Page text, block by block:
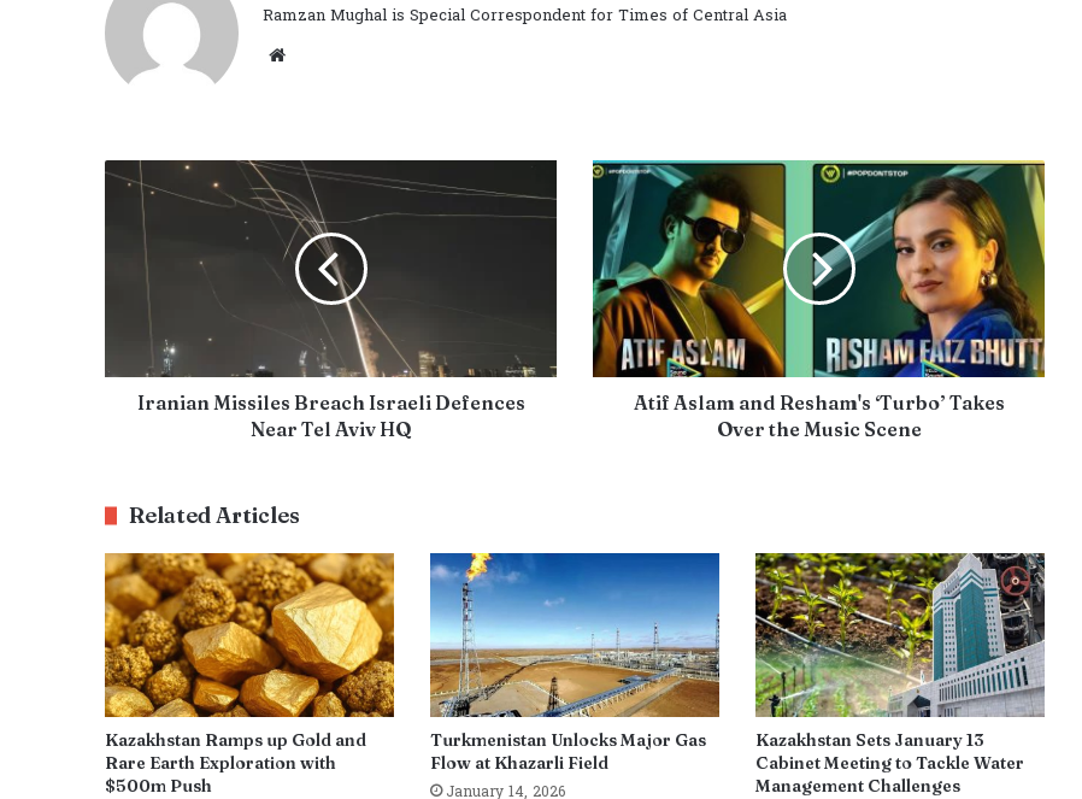
Ramzan Mughal is Special Correspondent for Times of Central Asia
Website
Iranian Missiles Breach Israeli Defences
Near Tel Aviv HQ
Atif Aslam and Resham's ‘Turbo’ Takes
Over the Music Scene
Related Articles
Kazakhstan Ramps up Gold and
Rare Earth Exploration with
$500m Push
Turkmenistan Unlocks Major Gas
Flow at Khazarli Field
January 14, 2026
Kazakhstan Sets January 13
Cabinet Meeting to Tackle Water
Management Challenges